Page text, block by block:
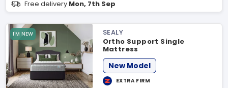
Free delivery Mon, 7th Sep
I'M NEW
SEALY
Ortho Support Single
Mattress
New Model
EXTRA FIRM